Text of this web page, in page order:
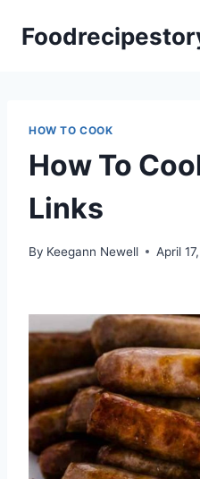
HOW TO COOK
How To
Links
By Keegann Newell April